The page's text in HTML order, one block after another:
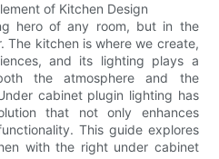
of Kitchen Design
hero of any room, but in the
The kitchen is where we create,
and its lighting plays a
the atmosphere and the
cabinet plugin lighting has
that not only enhances
This guide explores
with the right under cabinet